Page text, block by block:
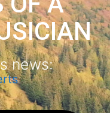
news: